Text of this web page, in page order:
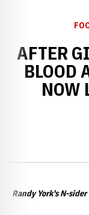
AFTER
BLOOD
NOW
Randy York's N-sider